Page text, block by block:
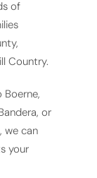
of
Country.
Boerne,
or
we can
your